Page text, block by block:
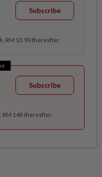
Subscribe
RM 13.90 thereafter.
Subscribe
RM 148 thereafter.